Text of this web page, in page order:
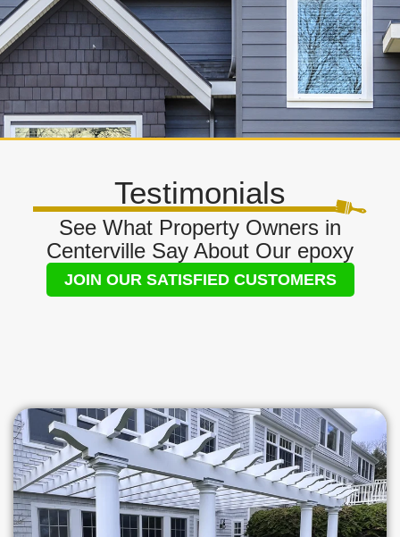
Testimonials
See What Property Owners in
Centerville Say About Our epoxy
JOIN OUR SATISFIED CUSTOMERS